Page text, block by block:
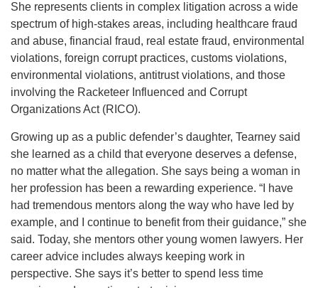
She represents clients in complex litigation across a wide
spectrum of high-stakes areas, including healthcare fraud
and abuse, financial fraud, real estate fraud, environmental
violations, foreign corrupt practices, customs violations,
environmental violations, antitrust violations, and those
involving the Racketeer Influenced and Corrupt
Organizations Act (RICO).
Growing up as a public defender’s daughter, Tearney said
she learned as a child that everyone deserves a defense,
no matter what the allegation. She says being a woman in
her profession has been a rewarding experience. “I have
had tremendous mentors along the way who have led by
example, and I continue to benefit from their guidance,” she
said. Today, she mentors other young women lawyers. Her
career advice includes always keeping work in
perspective. She says it’s better to spend less time